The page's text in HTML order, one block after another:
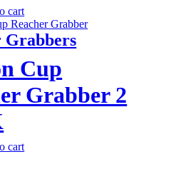
cart
Grabbers
Cup
Grabber 2
cart